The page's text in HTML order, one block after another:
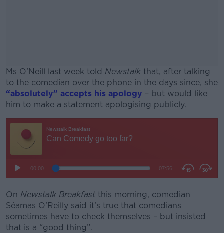
Ms O’Neill last week told Newstalk that, after talking
to the comedian over the phone in the days since, she
“absolutely” accepts his apology – but would like
him to make a statement apologising publicly.
On Newstalk Breakfastthis morning, comedian
Séamas O’Reilly said it’s true that comedians
sometimes have to check themselves – but insisted
that is a “good thing”.